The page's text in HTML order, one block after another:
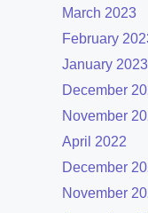
March 2023
February
January 2023
December
November
April 2022
December
November